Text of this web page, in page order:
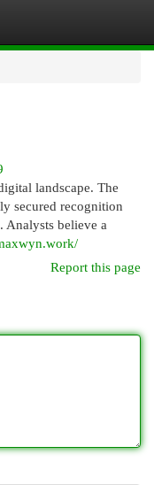
landscape. The
secured recognition
Analysts believe a
Report this page